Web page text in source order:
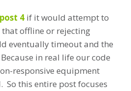
post 4 if it would attempt to
that offline or rejecting
eventually timeout and the
in real life our code
responsive equipment
So this entire post focuses